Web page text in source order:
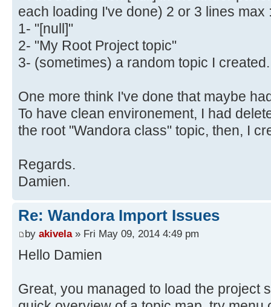
each loading I've done) 2 or 3 lines max
1- "[null]"
2- "My Root Project topic"
3- (sometimes) a random topic I created.
One more think I've done that maybe
To have clean environement, I had
the root "Wandora class" topic, then, I
Regards.
Damien.
Re: Wandora Import Issues
by akivela» Fri May 09, 2014 4:49 pm
Hello Damien
Great, you managed to load the project